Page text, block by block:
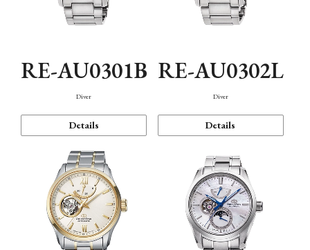
RE-AU0301B
Diver
Details
RE-AU0302L
Diver
Details